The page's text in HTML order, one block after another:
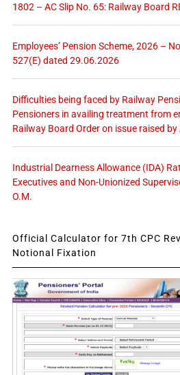
1802 – AC Slip No. 65: Railway Board
Employees’ Pension Scheme, 2026 –
527(E) dated 29.06.2026
Difficulties being faced by Railway
Pensioners in availing treatment from
Railway Board Order on issue raised by
Industrial Dearness Allowance (IDA)
Executives and Non-Unionized
O.M.
Official Calculator for 7th CPC
Notional Fixation